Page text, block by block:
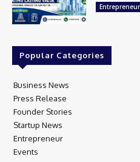
Entrepreneur
Popular Categories
Business News
Press Release
Founder Stories
Startup News
Entrepreneur
Events